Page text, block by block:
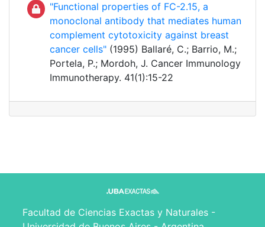
"Functional properties of FC-2.15, a
monoclonal antibody that mediates human
complement cytotoxicity against breast
cancer cells" (1995) Ballaré, C.; Barrio, M.;
Portela, P.; Mordoh, J. Cancer Immunology
Immunotherapy. 41(1):15-22
Facultad de Ciencias Exactas y Naturales -